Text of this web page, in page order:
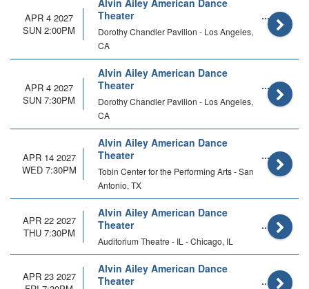
APR 4 2027
SUN 2:00PM
Alvin Ailey American Dance
Theater
Dorothy Chandler Pavilion - Los Angeles,
CA
APR 4 2027
SUN 7:30PM
Alvin Ailey American Dance
Theater
Dorothy Chandler Pavilion - Los Angeles,
CA
APR 14 2027
WED 7:30PM
Alvin Ailey American Dance
Theater
Tobin Center for the Performing Arts - San
Antonio, TX
APR 22 2027
THU 7:30PM
Alvin Ailey American Dance
Theater
Auditorium Theatre - IL - Chicago, IL
APR 23 2027
Alvin Ailey American Dance
Theater